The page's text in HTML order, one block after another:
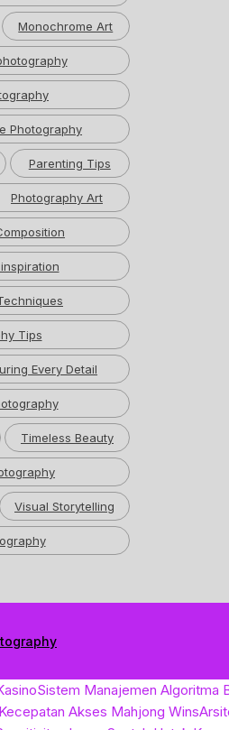
Monochrome Art
Photography
Parenting Tips
Photography Art
Tips
Every Detail
Timeless Beauty
Visual Storytelling
Sistem Manajemen Algoritma
Akses Mahjong Wins